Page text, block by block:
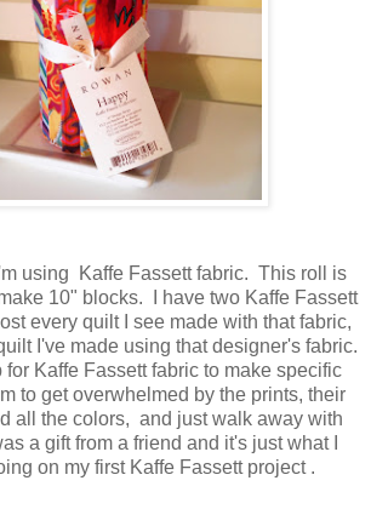
using Kaffe Fassett fabric. This roll is
10" blocks. I have two Kaffe Fassett
every quilt I see made with that fabric,
I've made using that designer's fabric.
for Kaffe Fassett fabric to make specific
to get overwhelmed by the prints, their
all the colors, and just walk away with
a gift from a friend and it's just what I
on my first Kaffe Fassett project .